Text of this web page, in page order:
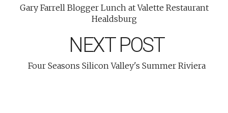
Gary Farrell Blogger Lunch at Valette Restaurant
Healdsburg
NEXT POST
Four Seasons Silicon Valley's Summer Riviera